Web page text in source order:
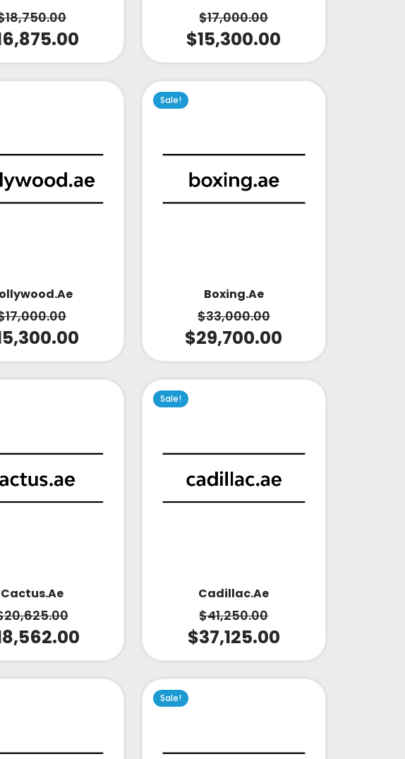
18,750.00 $17,000.00
$15,300.00
17,000.00
Sale!
Boxing.ae
$33,000.00
$29,700.00
Cactus.ae
20,625.00
Sale!
Cadillac.ae
$41,250.00
$37,125.00
Sale!